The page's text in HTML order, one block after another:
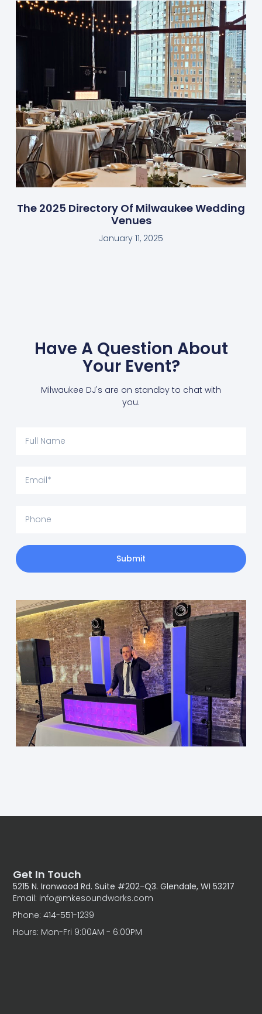
The 2025 Directory Of Milwaukee Wedding
Venues
January 11, 2025
Have A Question About
Your Event?
Milwaukee DJ's are on standby to chat with
you.
Submit
Get In Touch
5215 N. Ironwood Rd. Suite #202-Q3. Glendale, WI 53217
Email: info@mkesoundworks.com
Phone: 414-551-1239
Hours: Mon-Fri 9:00AM - 6:00PM